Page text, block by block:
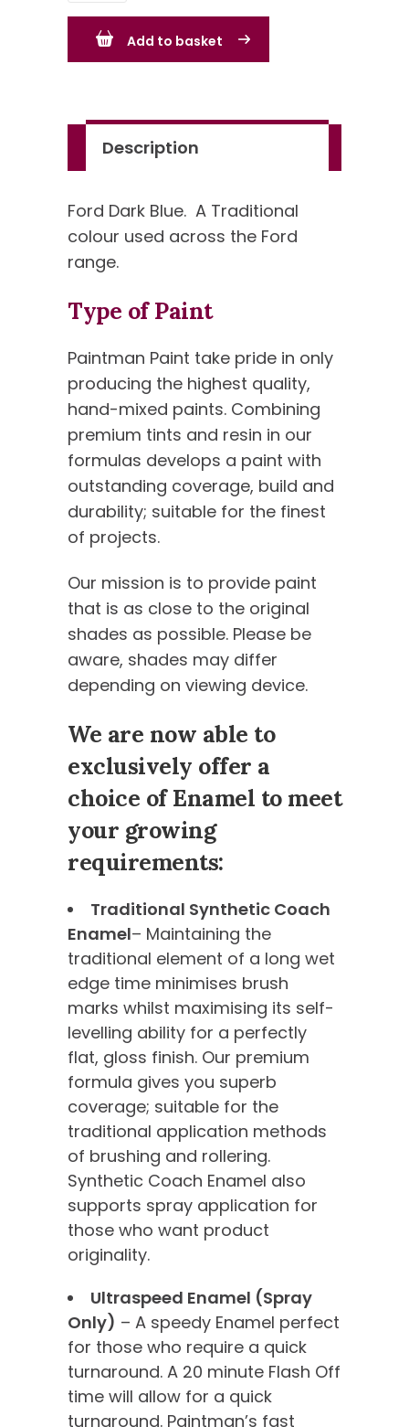
Blue
quantity
Add to basket
Description
Ford Dark Blue. A Traditional
colour used across the Ford
range.
Type of Paint
Paintman Paint take pride in only
producing the highest quality,
hand-mixed paints. Combining
premium tints and resin in our
formulas develops a paint with
outstanding coverage, build and
durability; suitable for the finest
of projects.
Our mission is to provide paint
that is as close to the original
shades as possible. Please be
aware, shades may differ
depending on viewing device.
We are now able to
exclusively offer a
choice of Enamel to meet
your growing
requirements:
Traditional Synthetic Coach
Enamel– Maintaining the
traditional element of a long wet
edge time minimises brush
marks whilst maximising its self-
levelling ability for a perfectly
flat, gloss finish. Our premium
formula gives you superb
coverage; suitable for the
traditional application methods
of brushing and rollering.
Synthetic Coach Enamel also
supports spray application for
those who want product
originality.
Ultraspeed Enamel (Spray
Only) – A speedy Enamel perfect
for those who require a quick
turnaround. A 20 minute Flash Off
time will allow for a quick
turnaround. Paintman’s fast